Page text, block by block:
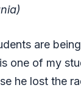
are
one of my
he lost the